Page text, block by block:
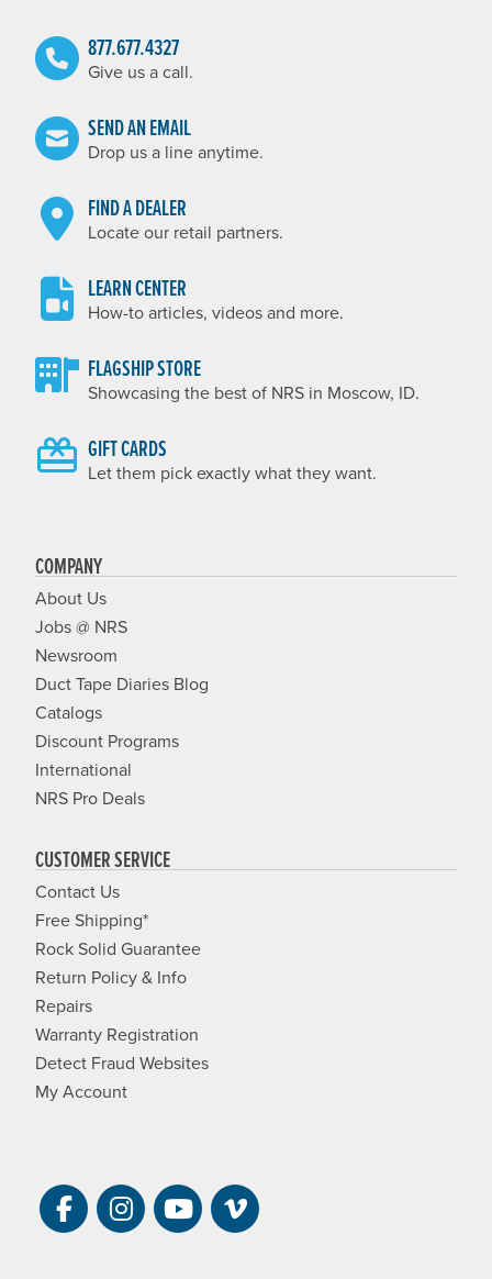
877.677.4327
Give us a call.
SEND AN EMAIL
Drop us a line anytime.
FIND A DEALER
Locate our retail partners.
LEARN CENTER
How-to articles, videos and more.
FLAGSHIP STORE
Showcasing the best of NRS in Moscow, ID.
GIFT CARDS
Let them pick exactly what they want.
COMPANY
About Us
Jobs @ NRS
Newsroom
Duct Tape Diaries Blog
Catalogs
Discount Programs
International
NRS Pro Deals
CUSTOMER SERVICE
Contact Us
Free Shipping*
Rock Solid Guarantee
Return Policy & Info
Repairs
Warranty Registration
Detect Fraud Websites
My Account
Visit NRS on Facebook. Opens a new
Visit NRS on Instagram. Opens a
Visit NRS on YouTube.
Visit NRS Films on